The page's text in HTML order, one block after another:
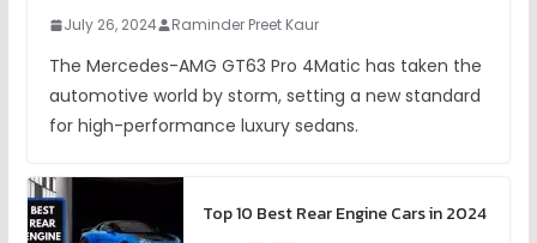
July 26, 2024 Raminder Preet Kaur
The Mercedes-AMG GT63 Pro 4Matic has taken the
automotive world by storm, setting a new standard
for high-performance luxury sedans.
Top 10 Best Rear Engine Cars in 2024